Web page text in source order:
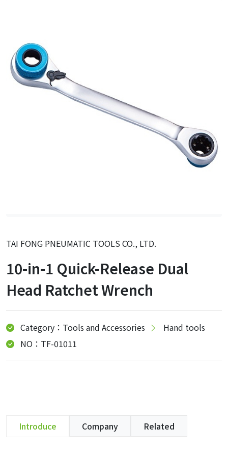
TAI FONG PNEUMATIC TOOLS CO., LTD.
10-in-1 Quick-Release Dual
Head Ratchet Wrench
Category：Tools and Accessories
Hand tools
NO：TF-01011
Introduce Company Related